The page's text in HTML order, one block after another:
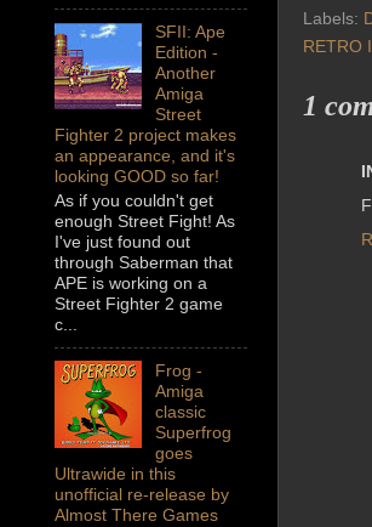
Labels:
RETRO
1
SFII: Ape
Edition -
Another
Amiga
Street
Fighter 2 project makes
an appearance, and it's
looking GOOD so far!
As if you couldn't get
enough Street Fight! As
I've just found out
through Saberman that
APE is working on a
Street Fighter 2 game
c...
Frog -
Amiga
classic
Superfrog
goes
Ultrawide in this
unofficial re-release by
Almost There Games